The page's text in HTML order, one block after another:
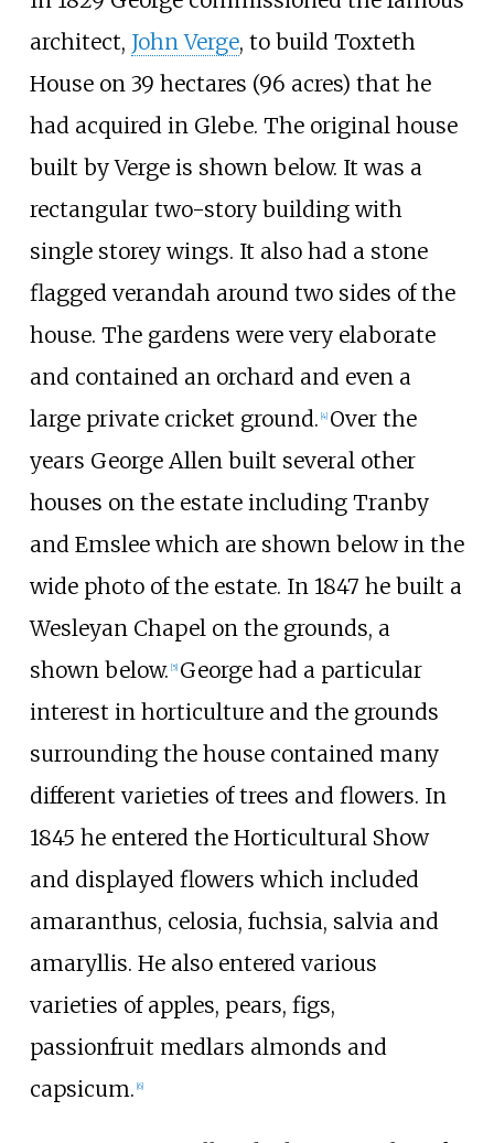
architect, John Verge, to build Toxteth
House on 39 hectares (96 acres) that he
had acquired in Glebe. The original house
built by Verge is shown below. It was a
rectangular two-story building with
single storey wings. It also had a stone
flagged verandah around two sides of the
house. The gardens were very elaborate
and contained an orchard and even a
large private cricket ground. [4] Over the
years George Allen built several other
houses on the estate including Tranby
and Emslee which are shown below in the
wide photo of the estate. In 1847 he built a
Wesleyan Chapel on the grounds, a
shown below. [5] George had a particular
interest in horticulture and the grounds
surrounding the house contained many
different varieties of trees and flowers. In
1845 he entered the Horticultural Show
and displayed flowers which included
amaranthus, celosia, fuchsia, salvia and
amaryllis. He also entered various
varieties of apples, pears, figs,
passionfruit medlars almonds and
capsicum. [6]